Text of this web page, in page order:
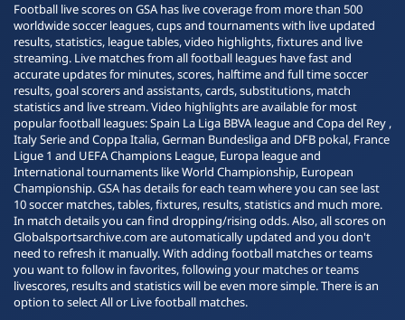
Football live scores on GSA has live coverage from more than 500
worldwide soccer leagues, cups and tournaments with live updated
results, statistics, league tables, video highlights, fixtures and live
streaming. Live matches from all football leagues have fast and
accurate updates for minutes, scores, halftime and full time soccer
results, goal scorers and assistants, cards, substitutions, match
statistics and live stream. Video highlights are available for most
popular football leagues: Spain La Liga BBVA league and Copa del Rey ,
Italy Serie and Coppa Italia, German Bundesliga and DFB pokal, France
Ligue 1 and UEFA Champions League, Europa league and
International tournaments like World Championship, European
Championship. GSA has details for each team where you can see last
10 soccer matches, tables, fixtures, results, statistics and much more.
In match details you can find dropping/rising odds. Also, all scores on
Globalsportsarchive.com are automatically updated and you don't
need to refresh it manually. With adding football matches or teams
you want to follow in favorites, following your matches or teams
livescores, results and statistics will be even more simple. There is an
option to select All or Live football matches.